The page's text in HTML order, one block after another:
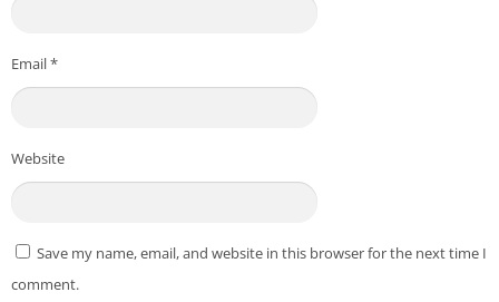
Email*
Website
Save my name, email, and website in this browser for the next time I
comment.